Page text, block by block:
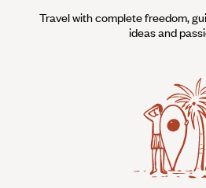
Travel with complete freedom,
ideas and